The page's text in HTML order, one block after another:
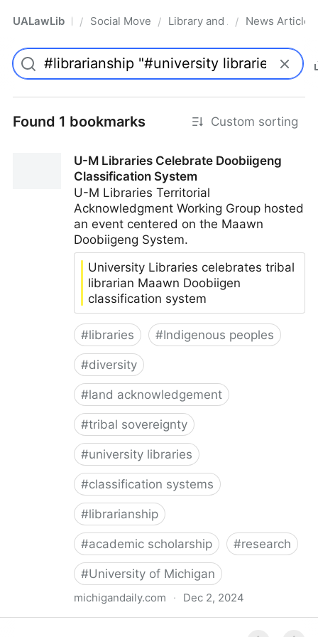
UALawLib Pro/ Social Movements & the Law
/ Library and Academic
/ News Articles
Found 1 bookmarks Custom sorting
U-M Libraries Celebrate Doobiigeng
Classification System
U-M Libraries Territorial
Acknowledgment Working Group hosted
an event centered on the Maawn
Doobiigeng System.
University Libraries celebrates tribal
librarian Maawn Doobiigen
classification system
#libraries #Indigenous peoples
#diversity
#land acknowledgement
#tribal sovereignty
#university libraries
#classification systems
#librarianship
#academic scholarship #research
#University of Michigan
michigandaily.com · Dec 2, 2024